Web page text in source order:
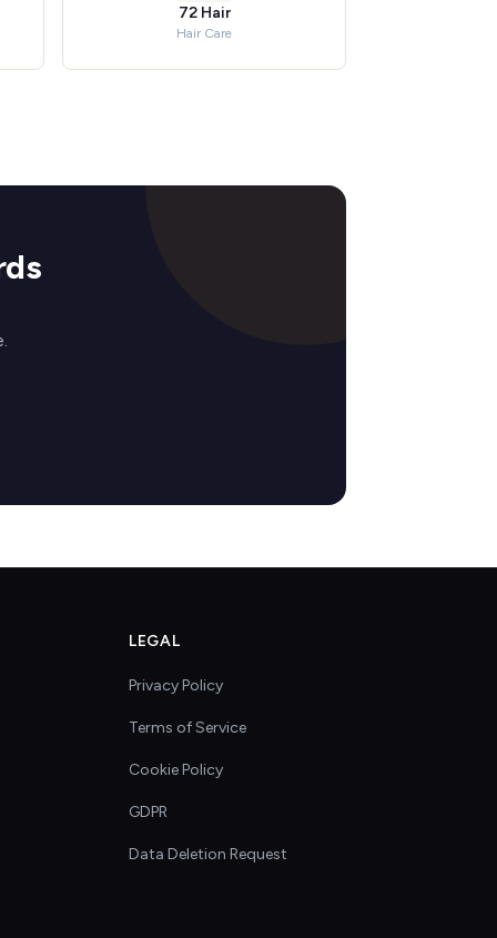
72 Hair
Hair Care
LEGAL
Privacy Policy
Terms of Service
Cookie Policy
GDPR
Data Deletion Request